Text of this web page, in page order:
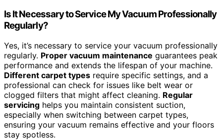
Is It Necessary to Service My Vacuum Professionally
Regularly?
Yes, it’s necessary to service your vacuum professionally
regularly. Proper vacuum maintenance guarantees peak
performance and extends the lifespan of your machine.
Different carpet types require specific settings, and a
professional can check for issues like belt wear or
clogged filters that might affect cleaning. Regular
servicing helps you maintain consistent suction,
especially when switching between carpet types,
ensuring your vacuum remains effective and your floors
stay spotless.